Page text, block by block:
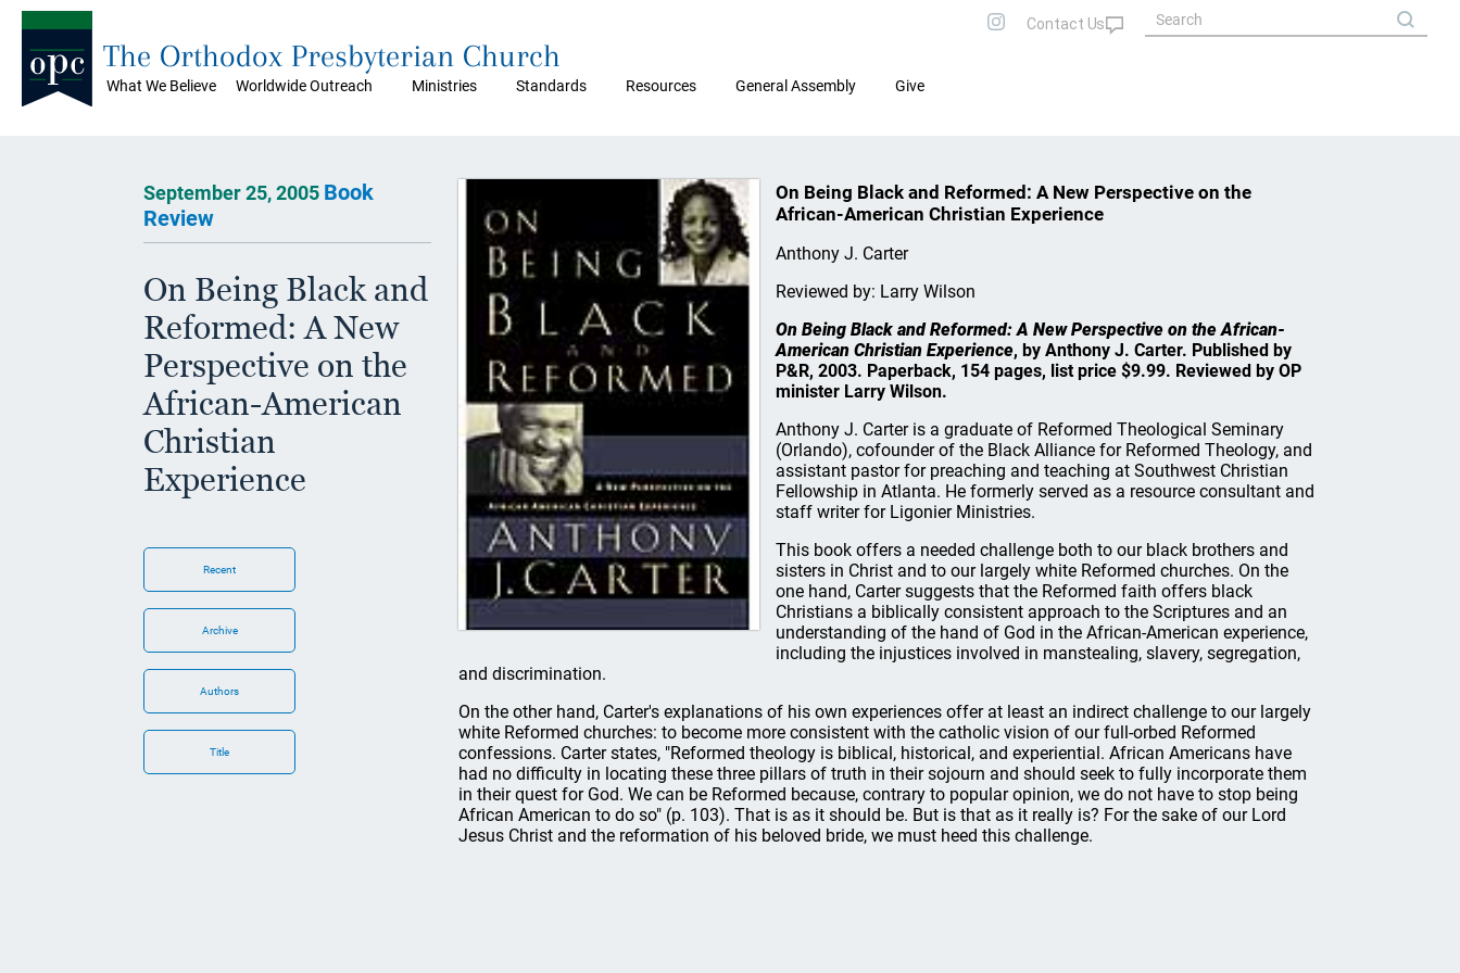
What We Believe Worldwide Outreach Ministries Standards Resources General Assembly Give
The Orthodox Presbyterian Church
September 25, 2005 Book
Review
On Being Black and
Reformed: A New
Perspective on the
African-American
Christian
Experience
Recent
Archive
Authors
Title
On Being Black and Reformed: A New Perspective on the
African-American Christian Experience
Anthony J. Carter
Reviewed by: Larry Wilson
On Being Black and Reformed: A New Perspective on the African-
American Christian Experience, by Anthony J. Carter. Published by
P&R, 2003. Paperback, 154 pages, list price $9.99. Reviewed by OP
minister Larry Wilson.
Anthony J. Carter is a graduate of Reformed Theological Seminary
(Orlando), cofounder of the Black Alliance for Reformed Theology, and
assistant pastor for preaching and teaching at Southwest Christian
Fellowship in Atlanta. He formerly served as a resource consultant and
staff writer for Ligonier Ministries.
This book offers a needed challenge both to our black brothers and
sisters in Christ and to our largely white Reformed churches. On the
one hand, Carter suggests that the Reformed faith offers black
Christians a biblically consistent approach to the Scriptures and an
understanding of the hand of God in the African-American experience,
including the injustices involved in manstealing, slavery, segregation,
and discrimination.
On the other hand, Carter's explanations of his own experiences offer at least an indirect challenge to our largely
white Reformed churches: to become more consistent with the catholic vision of our full-orbed Reformed
confessions. Carter states, "Reformed theology is biblical, historical, and experiential. African Americans have
had no difficulty in locating these three pillars of truth in their sojourn and should seek to fully incorporate them
in their quest for God. We can be Reformed because, contrary to popular opinion, we do not have to stop being
African American to do so" (p. 103). That is as it should be. But is that as it really is? For the sake of our Lord
Jesus Christ and the reformation of his beloved bride, we must heed this challenge.